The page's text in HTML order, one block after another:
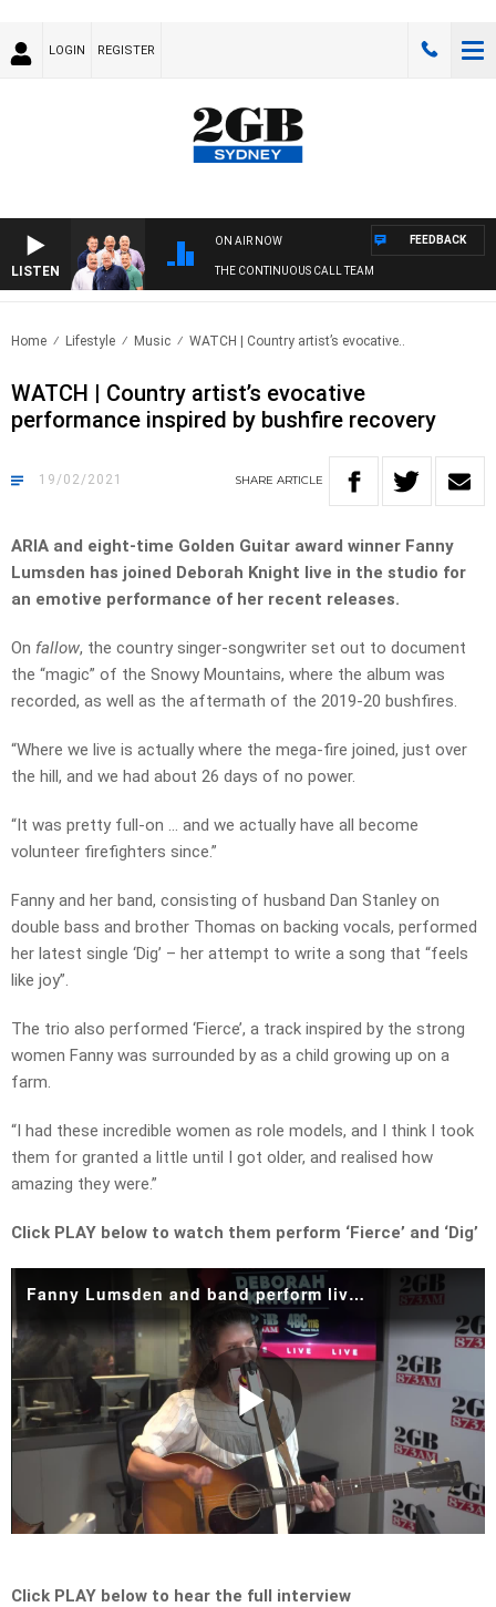
LOGIN REGISTER
LISTEN
ON AIR NOW
THE CONTINUOUS CALL TEAM
FEEDBACK
Home Lifestyle Music WATCH | Country artist’s evocative..
WATCH | Country artist’s evocative
performance inspired by bushfire recovery
19/02/2021 SHARE ARTICLE
ARIA and eight-time Golden Guitar award winner Fanny
Lumsden has joined Deborah Knight live in the studio for
an emotive performance of her recent releases.
On fallow, the country singer-songwriter set out to document
the “magic” of the Snowy Mountains, where the album was
recorded, as well as the aftermath of the 2019-20 bushfires.
“Where we live is actually where the mega-fire joined, just over
the hill, and we had about 26 days of no power.
“It was pretty full-on … and we actually have all become
volunteer firefighters since.”
Fanny and her band, consisting of husband Dan Stanley on
double bass and brother Thomas on backing vocals, performed
her latest single ‘Dig’ – her attempt to write a song that “feels
like joy”.
The trio also performed ‘Fierce’, a track inspired by the strong
women Fanny was surrounded by as a child growing up on a
farm.
“I had these incredible women as role models, and I think I took
them for granted a little until I got older, and realised how
amazing they were.”
Click PLAY below to watch them perform ‘Fierce’ and ‘Dig’
Fanny Lumsden and band perform live in studio.mp4
Play
Click PLAY below to hear the full interview